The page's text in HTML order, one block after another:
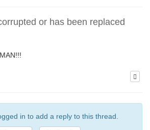
or has been replaced
in to add a reply to this thread.